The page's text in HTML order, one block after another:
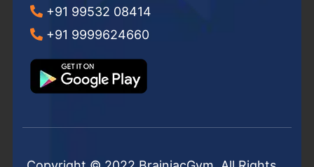
+91 99532 08414
+91 9999624660